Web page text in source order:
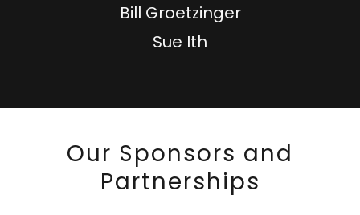
Bill Groetzinger
Sue Ith
Our Sponsors and
Partnerships